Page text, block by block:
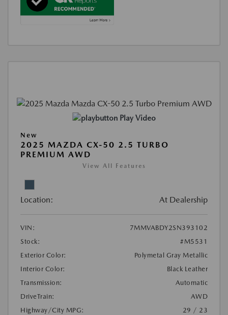
Play Video
New
2025 MAZDA CX-50 2.5 TURBO
PREMIUM AWD
View All Features
Location: At Dealership
VIN:
7MMVABDY2SN393102
Stock:
#M5531
Exterior Color:
Polymetal Gray Metallic
Interior Color:
Black Leather
Transmission:
Automatic
DriveTrain:
AWD
Highway/City MPG:
29 / 23